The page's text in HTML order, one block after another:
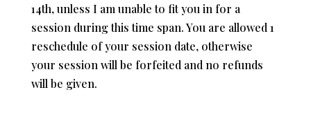
14th, unless I am unable to fit you in for a
session during this time span. You are allowed 1
reschedule of your session date, otherwise
your session will be forfeited and no refunds
will be given.